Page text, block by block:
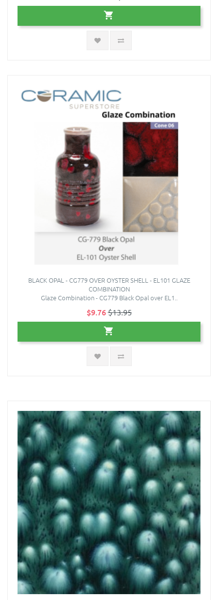
BLACK OPAL - CG779 OVER OYSTER SHELL - EL101 GLAZE
COMBINATION
Glaze Combination - CG779 Black Opal over EL1..
$9.76$13.95